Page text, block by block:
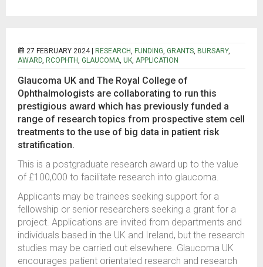
27 FEBRUARY 2024 | RESEARCH, FUNDING, GRANTS, BURSARY,
AWARD, RCOPHTH, GLAUCOMA, UK, APPLICATION
Glaucoma UK and The Royal College of
Ophthalmologists are collaborating to run this
prestigious award which has previously funded a
range of research topics from prospective stem cell
treatments to the use of big data in patient risk
stratification.
This is a postgraduate research award up to the value
of £100,000 to facilitate research into glaucoma.
Applicants may be trainees seeking support for a
fellowship or senior researchers seeking a grant for a
project. Applications are invited from departments and
individuals based in the UK and Ireland, but the research
studies may be carried out elsewhere. Glaucoma UK
encourages patient orientated research and research